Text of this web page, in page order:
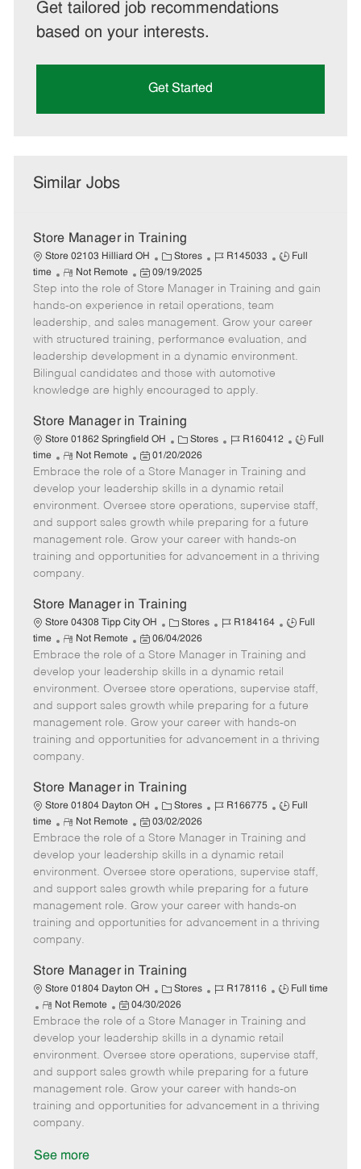
Get tailored job recommendations
based on your interests.
Get Started
Similar Jobs
Store Manager in Training
Store 02103 Hilliard OH
C
a
t
e
g
o
r
y
Stores
J
b
I
d
R145033
J
b
y
p
e
Full
time
R
e
m
o
t
e
Not Remote
P
o
s
t
e
d
e
09/19/2025
Step into the role of Store Manager in Training and gain
hands-on experience in retail operations, team
leadership, and sales management. Grow your career
with structured training, performance evaluation, and
leadership development in a dynamic environment.
Bilingual candidates and those with automotive
knowledge are highly encouraged to apply.
Store Manager in Training
Store 01862 Springfield OH
C
a
e
g
o
r
Stores
J
b
I
d
R160412
J
b
y
p
e
Full
time
R
e
m
o
t
e
Not Remote
P
o
s
t
e
d
e
01/20/2026
Embrace the role of a Store Manager in Training and
develop your leadership skills in a dynamic retail
environment. Oversee store operations, supervise staff,
and support sales growth while preparing for a future
management role. Grow your career with hands-on
training and opportunities for advancement in a thriving
company.
Store Manager in Training
Store 04308 Tipp City OH
C
a
t
e
g
o
r
y
Stores
J
b
I
d
R184164
J
b
y
p
e
Full
time
R
e
m
o
t
e
Not Remote
P
o
s
t
e
d
e
06/04/2026
Embrace the role of a Store Manager in Training and
develop your leadership skills in a dynamic retail
environment. Oversee store operations, supervise staff,
and support sales growth while preparing for a future
management role. Grow your career with hands-on
training and opportunities for advancement in a thriving
company.
Store Manager in Training
Store 01804 Dayton OH
C
a
t
e
g
o
r
Stores
J
b
I
d
R166775
J
b
T
y
p
Full
time
R
e
m
o
t
e
Not Remote
P
o
s
t
e
d
e
03/02/2026
Embrace the role of a Store Manager in Training and
develop your leadership skills in a dynamic retail
environment. Oversee store operations, supervise staff,
and support sales growth while preparing for a future
management role. Grow your career with hands-on
training and opportunities for advancement in a thriving
company.
Store Manager in Training
Store 01804 Dayton OH
C
a
t
e
g
o
r
Stores
J
b
I
d
R178116
J
b
T
y
p
e
Full time
R
e
m
o
t
e
Not Remote
P
o
s
t
e
d
04/30/2026
Embrace the role of a Store Manager in Training and
develop your leadership skills in a dynamic retail
environment. Oversee store operations, supervise staff,
and support sales growth while preparing for a future
management role. Grow your career with hands-on
training and opportunities for advancement in a thriving
company.
See more